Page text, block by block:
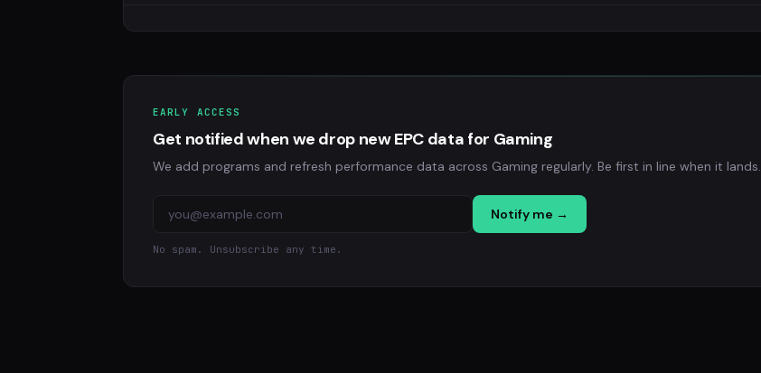
EARLY ACCESS
Get notified when we drop new EPC data for Gaming
We add programs and refresh performance data across Gaming regularly. Be first in line when it lands.
Notify me →
No spam. Unsubscribe any time.